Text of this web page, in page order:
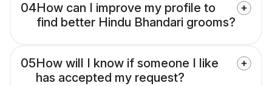
04How can I improve my profile to
find better Hindu Bhandari grooms?
05How will I know if someone I like
has accepted my request?